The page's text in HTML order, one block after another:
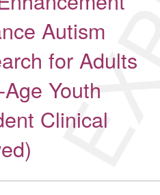
Autism
for Adults
Youth
Clinical